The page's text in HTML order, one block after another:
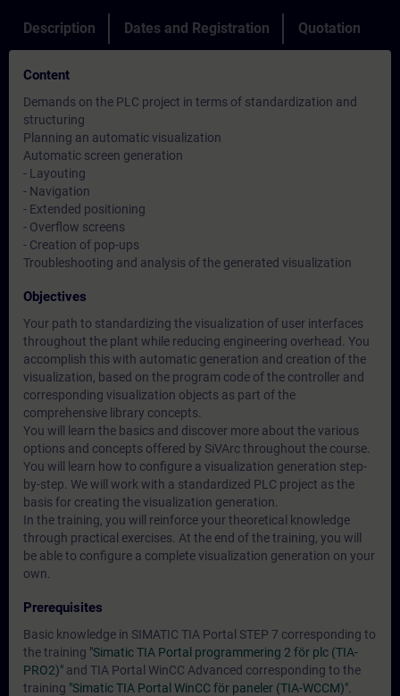
Description Dates and Registration Quotation
Content
Demands on the PLC project in terms of standardization and
structuring
Planning an automatic visualization
Automatic screen generation
- Layouting
- Navigation
- Extended positioning
- Overflow screens
- Creation of pop-ups
Troubleshooting and analysis of the generated visualization
Objectives
Your path to standardizing the visualization of user interfaces
throughout the plant while reducing engineering overhead. You
accomplish this with automatic generation and creation of the
visualization, based on the program code of the controller and
corresponding visualization objects as part of the
comprehensive library concepts.
You will learn the basics and discover more about the various
options and concepts offered by SiVArc throughout the course.
You will learn how to configure a visualization generation step-
by-step. We will work with a standardized PLC project as the
basis for creating the visualization generation.
In the training, you will reinforce your theoretical knowledge
through practical exercises. At the end of the training, you will
be able to configure a complete visualization generation on your
own.
Prerequisites
Basic knowledge in SIMATIC TIA Portal STEP 7 corresponding to
the training "Simatic TIA Portal programmering 2 för plc (TIA-
PRO2)" and TIA Portal WinCC Advanced corresponding to the
training "Simatic TIA Portal WinCC för paneler (TIA-WCCM)"